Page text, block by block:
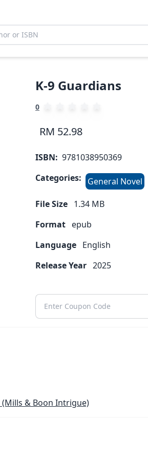
K-9 Guardians
0
RM 52.98
ISBN: 9781038950369
Categories:
General Novel
File Size 1.34 MB
Format epub
Language English
Release Year 2025
(Mills & Boon Intrigue)